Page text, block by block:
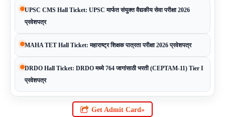
UPSC CMS Hall Ticket: UPSC मार्फत संयुक्त वैद्यकीय सेवा परीक्षा 2026
प्रवेशपत्र
MAHA TET Hall Ticket: महाराष्ट्र शिक्षक पात्रता परीक्षा 2026 प्रवेशपत्र
DRDO Hall Ticket: DRDO मध्ये 764 जागांसाठी भरती (CEPTAM-11) Tier I
प्रवेशपत्र
Get Admit Card»